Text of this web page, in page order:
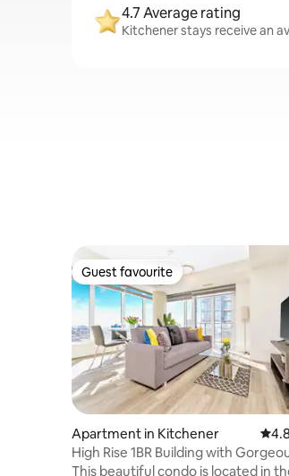
4.7 Average rating
Kitchener stays receive an
Guest favourite
Guest favourite
Apartment in Kitchener
High Rise 1BR Building with
Views
This beautiful condo is located in